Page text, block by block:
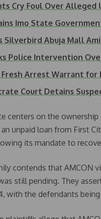
Cry Foul Over Alleged
Imo State
Silverbird Abuja Mall
Police Intervention
Fresh Arrest Warrant
Court Detains
centers on the
unpaid loan from First
its mandate to
contends that AMCON
still pending. They
with the defendants